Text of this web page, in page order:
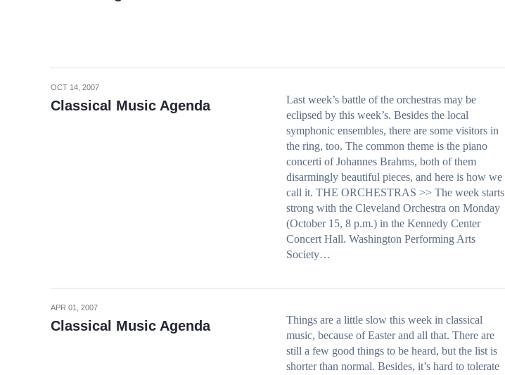
OCT 14, 2007
Classical Music Agenda
Last week’s battle of the orchestras may be
eclipsed by this week’s. Besides the local
symphonic ensembles, there are some visitors in
the ring, too. The common theme is the piano
concerti of Johannes Brahms, both of them
disarmingly beautiful pieces, and here is how we
call it. THE ORCHESTRAS >> The week starts
strong with the Cleveland Orchestra on Monday
(October 15, 8 p.m.) in the Kennedy Center
Concert Hall. Washington Performing Arts
Society…
APR 01, 2007
Classical Music Agenda
Things are a little slow this week in classical
music, because of Easter and all that. There are
still a few good things to be heard, but the list is
shorter than normal. Besides, it’s hard to tolerate